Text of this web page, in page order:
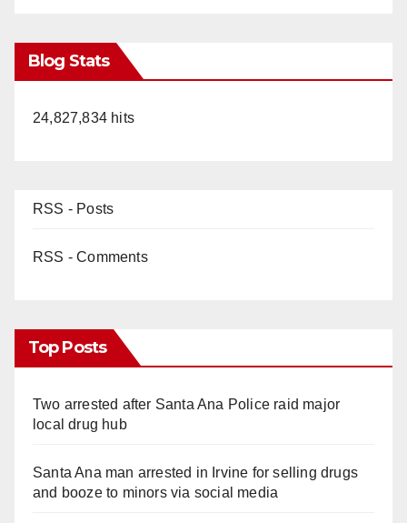
Blog Stats
24,827,834 hits
RSS - Posts
RSS - Comments
Top Posts
Two arrested after Santa Ana Police raid major
local drug hub
Santa Ana man arrested in Irvine for selling drugs
and booze to minors via social media